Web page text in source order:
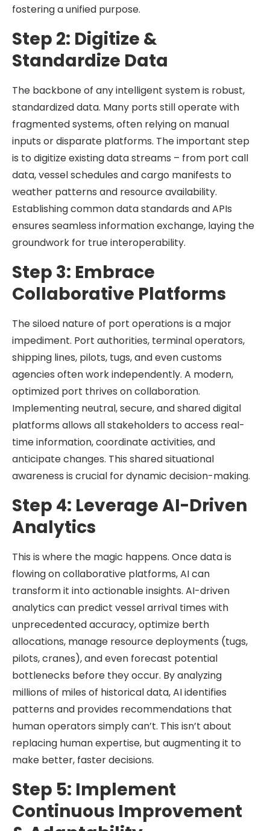
fostering a unified purpose.
Step 2: Digitize &
Standardize Data
The backbone of any intelligent system is robust,
standardized data. Many ports still operate with
fragmented systems, often relying on manual
inputs or disparate platforms. The important step
is to digitize existing data streams – from port call
data, vessel schedules and cargo manifests to
weather patterns and resource availability.
Establishing common data standards and APIs
ensures seamless information exchange, laying the
groundwork for true interoperability.
Step 3: Embrace
Collaborative Platforms
The siloed nature of port operations is a major
impediment. Port authorities, terminal operators,
shipping lines, pilots, tugs, and even customs
agencies often work independently. A modern,
optimized port thrives on collaboration.
Implementing neutral, secure, and shared digital
platforms allows all stakeholders to access real-
time information, coordinate activities, and
anticipate changes. This shared situational
awareness is crucial for dynamic decision-making.
Step 4: Leverage AI-Driven
Analytics
This is where the magic happens. Once data is
flowing on collaborative platforms, AI can
transform it into actionable insights. AI-driven
analytics can predict vessel arrival times with
unprecedented accuracy, optimize berth
allocations, manage resource deployments (tugs,
pilots, cranes), and even forecast potential
bottlenecks before they occur. By analyzing
millions of miles of historical data, AI identifies
patterns and provides recommendations that
human operators simply can’t. This isn’t about
replacing human expertise, but augmenting it to
make better, faster decisions.
Step 5: Implement
Continuous Improvement